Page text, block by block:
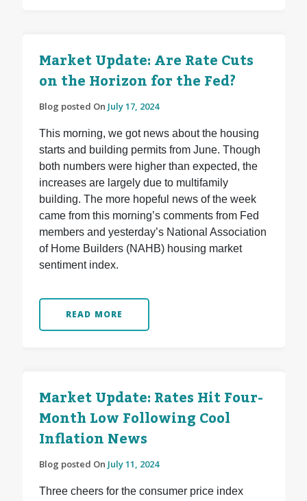
Market Update: Are Rate Cuts
on the Horizon for the Fed?
Blog posted On July 17, 2024
This morning, we got news about the housing
starts and building permits from June. Though
both numbers were higher than expected, the
increases are largely due to multifamily
building. The more hopeful news of the week
came from this morning’s comments from Fed
members and yesterday’s National Association
of Home Builders (NAHB) housing market
sentiment index.
READ MORE
Market Update: Rates Hit Four-
Month Low Following Cool
Inflation News
Blog posted On July 11, 2024
Three cheers for the consumer price index